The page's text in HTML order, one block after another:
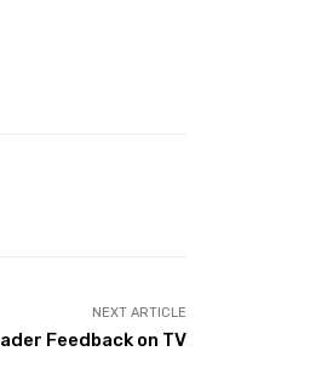
NEXT ARTICLE
Feedback on TV